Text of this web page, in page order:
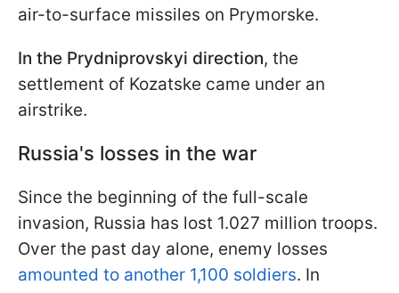
air-to-surface missiles on Prymorske.
In the Prydniprovskyi direction, the
settlement of Kozatske came under an
airstrike.
Russia's losses in the war
Since the beginning of the full-scale
invasion, Russia has lost 1.027 million troops.
Over the past day alone, enemy losses
amounted to another 1,100 soldiers. In